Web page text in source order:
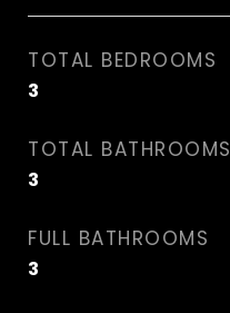
TOTAL BEDROOMS
3
TOTAL BATHROOMS
3
FULL BATHROOMS
3